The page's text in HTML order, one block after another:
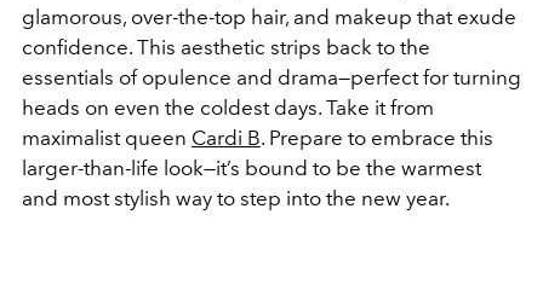
glamorous, over-the-top hair, and makeup that exude
confidence. This aesthetic strips back to the
essentials of opulence and drama—perfect for turning
heads on even the coldest days. Take it from
maximalist queen Cardi B. Prepare to embrace this
larger-than-life look—it’s bound to be the warmest
and most stylish way to step into the new year.